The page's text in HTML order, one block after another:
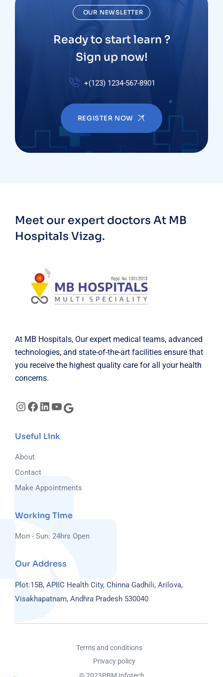
OUR NEWSLETTER
Ready to start learn ?
Sign up now!
+(123) 1234-567-8901
REGISTER NOW
Meet our expert doctors At MB
Hospitals Vizag.
At MB Hospitals, Our expert medical teams, advanced
technologies, and state-of-the-art facilities ensure that
you receive the highest quality care for all your health
concerns.
Instagram
Facebook
LinkedInYouTube
Useful Link
About
Contact
Make Appointments
Working Time
Mon - Sun: 24hrs Open
Our Address
Plot:15B, APIIC Health City, Chinna Gadhili, Arilova,
Visakhapatnam, Andhra Pradesh 530040
Terms and conditions
Privacy policy